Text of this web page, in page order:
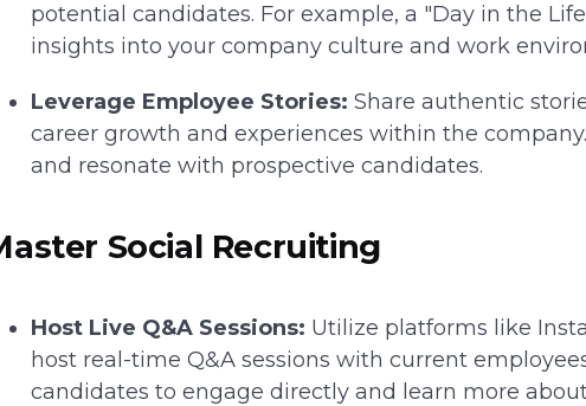
potential candidates. For example, a "Day in the
insights into your company culture and work
Leverage Employee Stories: Share authentic
career growth and experiences within the
and resonate with prospective candidates.
Social Recruiting
Host Live Q&A Sessions: Utilize platforms like
host real-time Q&A sessions with current
candidates to engage directly and learn more